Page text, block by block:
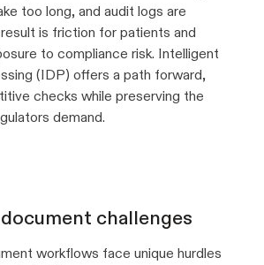
too long, and audit logs are
is friction for patients and
to compliance risk. Intelligent
(IDP) offers a path forward,
checks while preserving the
demand.
challenges
workflows face unique hurdles